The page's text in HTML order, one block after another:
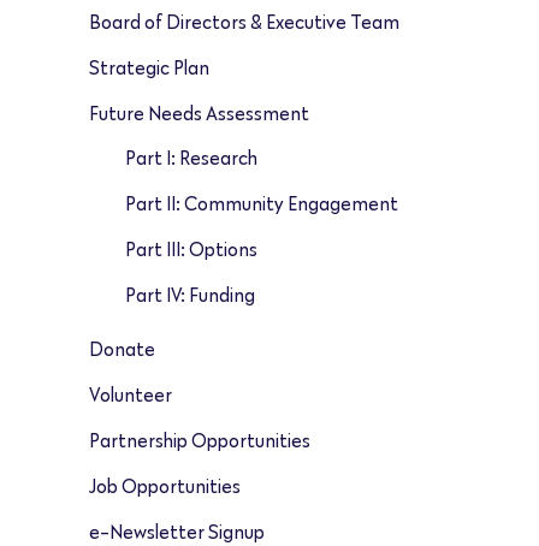
Board of Directors & Executive Team
Strategic Plan
Future Needs Assessment
Part I: Research
Part II: Community Engagement
Part III: Options
Part IV: Funding
Donate
Volunteer
Partnership Opportunities
Job Opportunities
e-Newsletter Signup